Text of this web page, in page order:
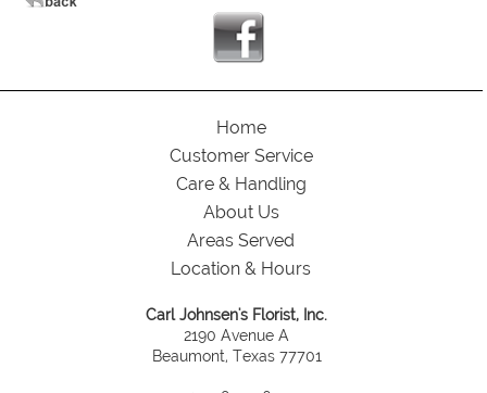
Home
Customer Service
Care & Handling
About Us
Areas Served
Location & Hours
Carl Johnsen's Florist, Inc.
2190 Avenue A
Beaumont, Texas 77701